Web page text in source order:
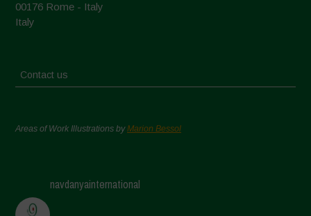
00176 Rome - Italy
Italy
Contact us
Areas of Work Illustrations byMarion Bessol
navdanyainternational